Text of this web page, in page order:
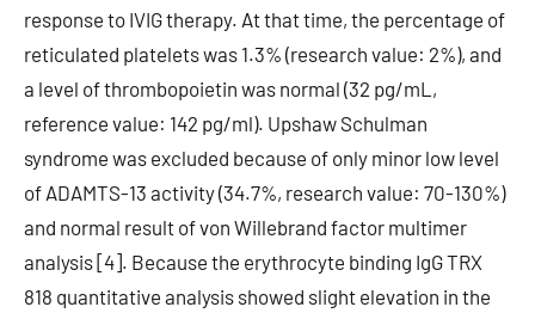
response to IVIG therapy. At that time, the percentage of
reticulated platelets was 1.3% (research value: 2%), and
a level of thrombopoietin was normal (32 pg/mL,
reference value: 142 pg/ml). Upshaw Schulman
syndrome was excluded because of only minor low level
of ADAMTS-13 activity (34.7%, research value: 70-130%)
and normal result of von Willebrand factor multimer
analysis [4]. Because the erythrocyte binding IgG TRX
818 quantitative analysis showed slight elevation in the